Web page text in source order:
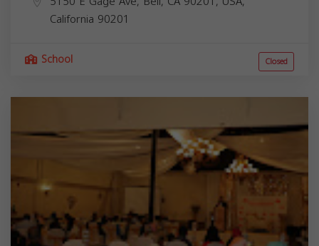
California 90201
School Closed